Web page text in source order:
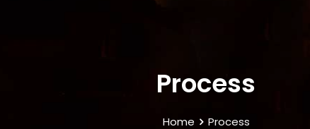
Process
Home Process